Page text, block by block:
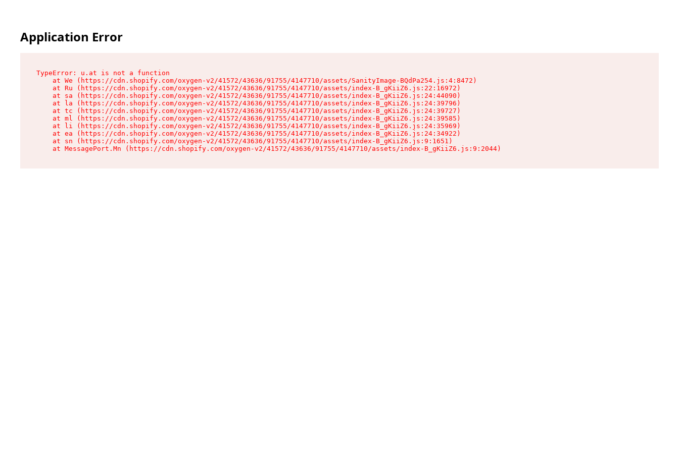
Application Error
TypeError: u.at is not a function
    at We (https://cdn.shopify.com/oxygen-v2/41572/43636/91755/4147710/assets/SanityImage-BQdPa254.js:4:8472)
    at Ru (https://cdn.shopify.com/oxygen-v2/41572/43636/91755/4147710/assets/index-B_gKiiZ6.js:22:16972)
    at sa (https://cdn.shopify.com/oxygen-v2/41572/43636/91755/4147710/assets/index-B_gKiiZ6.js:24:44090)
    at la (https://cdn.shopify.com/oxygen-v2/41572/43636/91755/4147710/assets/index-B_gKiiZ6.js:24:39796)
    at tc (https://cdn.shopify.com/oxygen-v2/41572/43636/91755/4147710/assets/index-B_gKiiZ6.js:24:39727)
    at ml (https://cdn.shopify.com/oxygen-v2/41572/43636/91755/4147710/assets/index-B_gKiiZ6.js:24:39585)
    at li (https://cdn.shopify.com/oxygen-v2/41572/43636/91755/4147710/assets/index-B_gKiiZ6.js:24:35969)
    at ea (https://cdn.shopify.com/oxygen-v2/41572/43636/91755/4147710/assets/index-B_gKiiZ6.js:24:34922)
    at sn (https://cdn.shopify.com/oxygen-v2/41572/43636/91755/4147710/assets/index-B_gKiiZ6.js:9:1651)
    at MessagePort.Mn (https://cdn.shopify.com/oxygen-v2/41572/43636/91755/4147710/assets/index-B_gKiiZ6.js:9:2044)